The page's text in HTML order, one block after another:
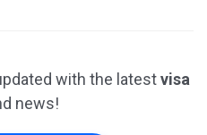
with the latestvisa
news!